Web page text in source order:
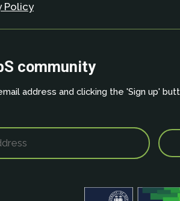
Policy
community
address and clicking the 'Sign up'